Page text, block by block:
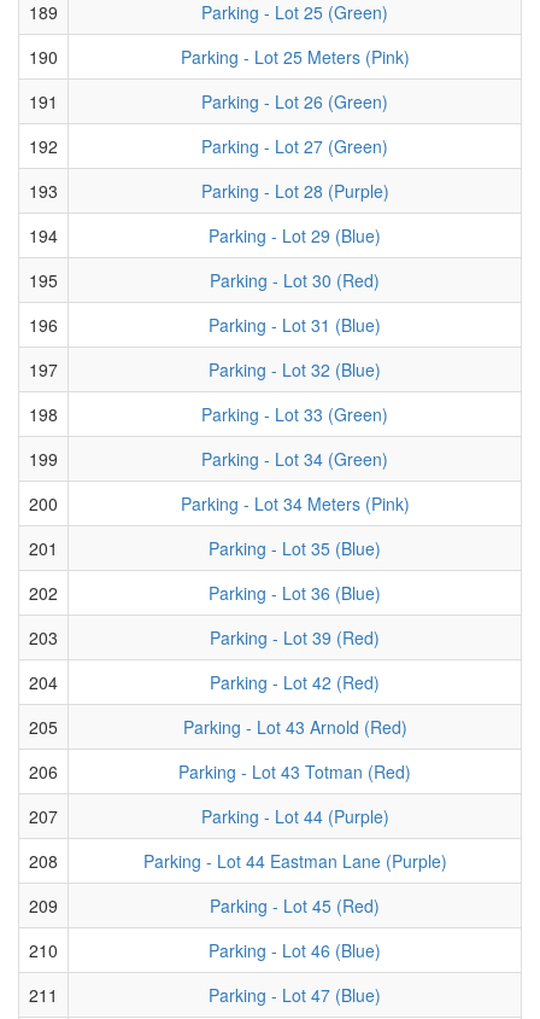
189
Parking - Lot 25 (Green)
190
Parking - Lot 25 Meters (Pink)
191
Parking - Lot 26 (Green)
192
Parking - Lot 27 (Green)
193
Parking - Lot 28 (Purple)
194
Parking - Lot 29 (Blue)
195
Parking - Lot 30 (Red)
196
Parking - Lot 31 (Blue)
197
Parking - Lot 32 (Blue)
198
Parking - Lot 33 (Green)
199
Parking - Lot 34 (Green)
200
Parking - Lot 34 Meters (Pink)
201
Parking - Lot 35 (Blue)
202
Parking - Lot 36 (Blue)
203
Parking - Lot 39 (Red)
204
Parking - Lot 42 (Red)
205
Parking - Lot 43 Arnold (Red)
206
Parking - Lot 43 Totman (Red)
207
Parking - Lot 44 (Purple)
208
Parking - Lot 44 Eastman Lane (Purple)
209
Parking - Lot 45 (Red)
210
Parking - Lot 46 (Blue)
211
Parking - Lot 47 (Blue)